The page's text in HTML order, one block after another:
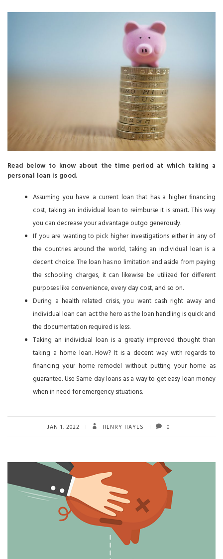
Read below to know about the time period at which taking a
personal loan is good.
Assuming you have a current loan that has a higher financing
cost, taking an individual loan to reimburse it is smart. This way
you can decrease your advantage outgo generously.
If you are wanting to pick higher investigations either in any of
the countries around the world, taking an individual loan is a
decent choice. The loan has no limitation and aside from paying
the schooling charges, it can likewise be utilized for different
purposes like convenience, every day cost, and so on.
During a health related crisis, you want cash right away and
individual loan can act the hero as the loan handling is quick and
the documentation required is less.
Taking an individual loan is a greatly improved thought than
taking a home loan. How? It is a decent way with regards to
financing your home remodel without putting your home as
guarantee. Use Same day loans as a way to get easy loan money
when in need for emergency situations.
JAN 1, 2022 HENRY HAYES 0